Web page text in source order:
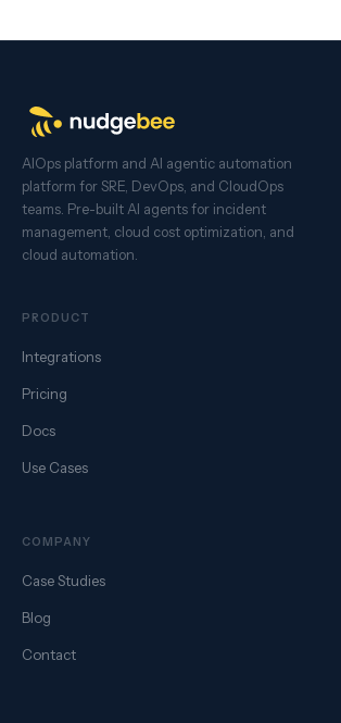
AIOps platform and AI agentic automation
platform for SRE, DevOps, and CloudOps
teams. Pre-built AI agents for incident
management, cloud cost optimization, and
cloud automation.
PRODUCT
Integrations
Pricing
Docs
Use Cases
COMPANY
Case Studies
Blog
Contact